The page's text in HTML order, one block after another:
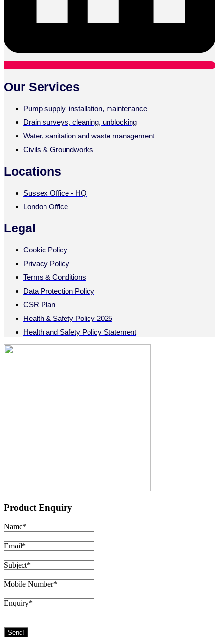
Our Services
Pump supply, installation, maintenance
Drain surveys, cleaning, unblocking
Water, sanitation and waste management
Civils & Groundworks
Locations
Sussex Office - HQ
London Office
Legal
Cookie Policy
Privacy Policy
Terms & Conditions
Data Protection Policy
CSR Plan
Health & Safety Policy 2025
Health and Safety Policy Statement
Product Enquiry
Name*
Email*
Subject*
Mobile Number*
Enquiry*
Send!